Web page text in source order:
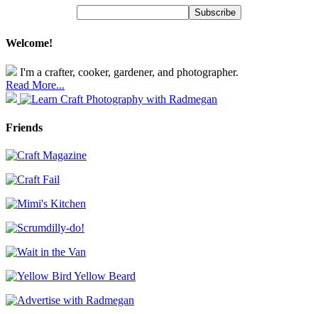
Welcome!
I'm a crafter, cooker, gardener, and photographer.
Read More...
Friends